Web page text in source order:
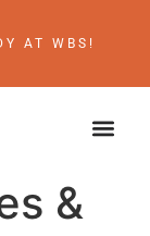
AT WBS!
&